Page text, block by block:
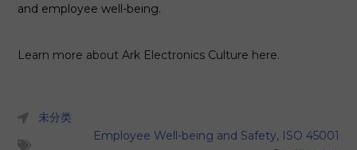
and employee well-being.
Learn more about Ark Electronics Culture here.
未分类
Employee Well-being and Safety, ISO 45001